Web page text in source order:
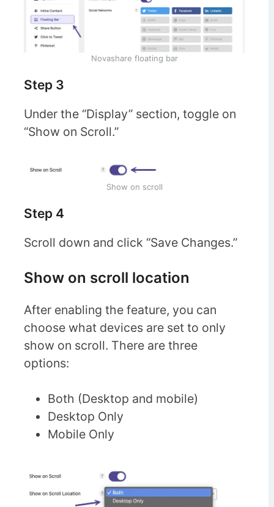
Novashare floating bar
Step 3
Under the “Display” section, toggle on
“Show on Scroll.”
Show on scroll
Step 4
Scroll down and click “Save Changes.”
Show on scroll location
After enabling the feature, you can
choose what devices are set to only
show on scroll. There are three
options:
Both (Desktop and mobile)
Desktop Only
Mobile Only